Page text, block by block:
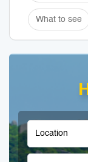
What to see